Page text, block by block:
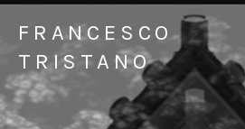
FRANCESCO
TRISTANO
Official Francesco Tristano website